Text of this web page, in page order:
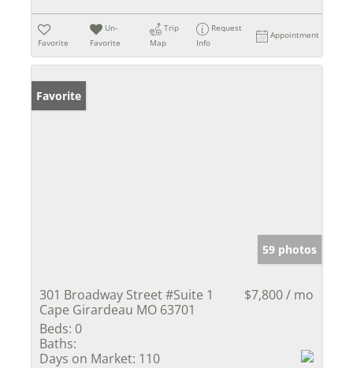
Favorite
Un-
Favorite
Trip
Map
Request
Info
Appointment
Favorite
59 photos
301 Broadway Street #Suite 1
Cape Girardeau MO 63701
$7,800 / mo
Beds: 0
Baths:
Days on Market: 110